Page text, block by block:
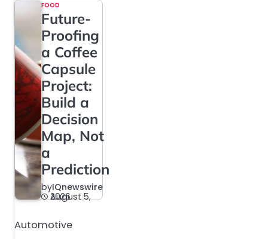
FOOD
Future-
Proofing
a Coffee
Capsule
Project:
Build a
Decision
Map, Not
a
Prediction
byIQnewswire
August 5, 2026
Automotive